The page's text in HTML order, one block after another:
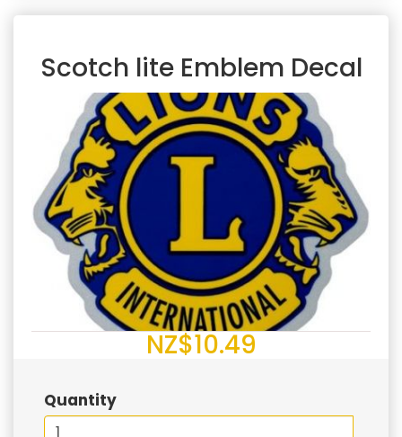
Scotch lite Emblem Decal
NZ$10.49
Quantity